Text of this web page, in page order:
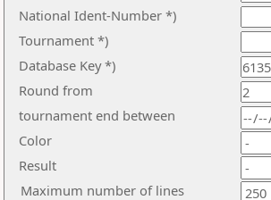
National Ident-Number *)
Tournament *)
Database Key *)
Round from
tournament end between
Color
Result
Maximum number of lines